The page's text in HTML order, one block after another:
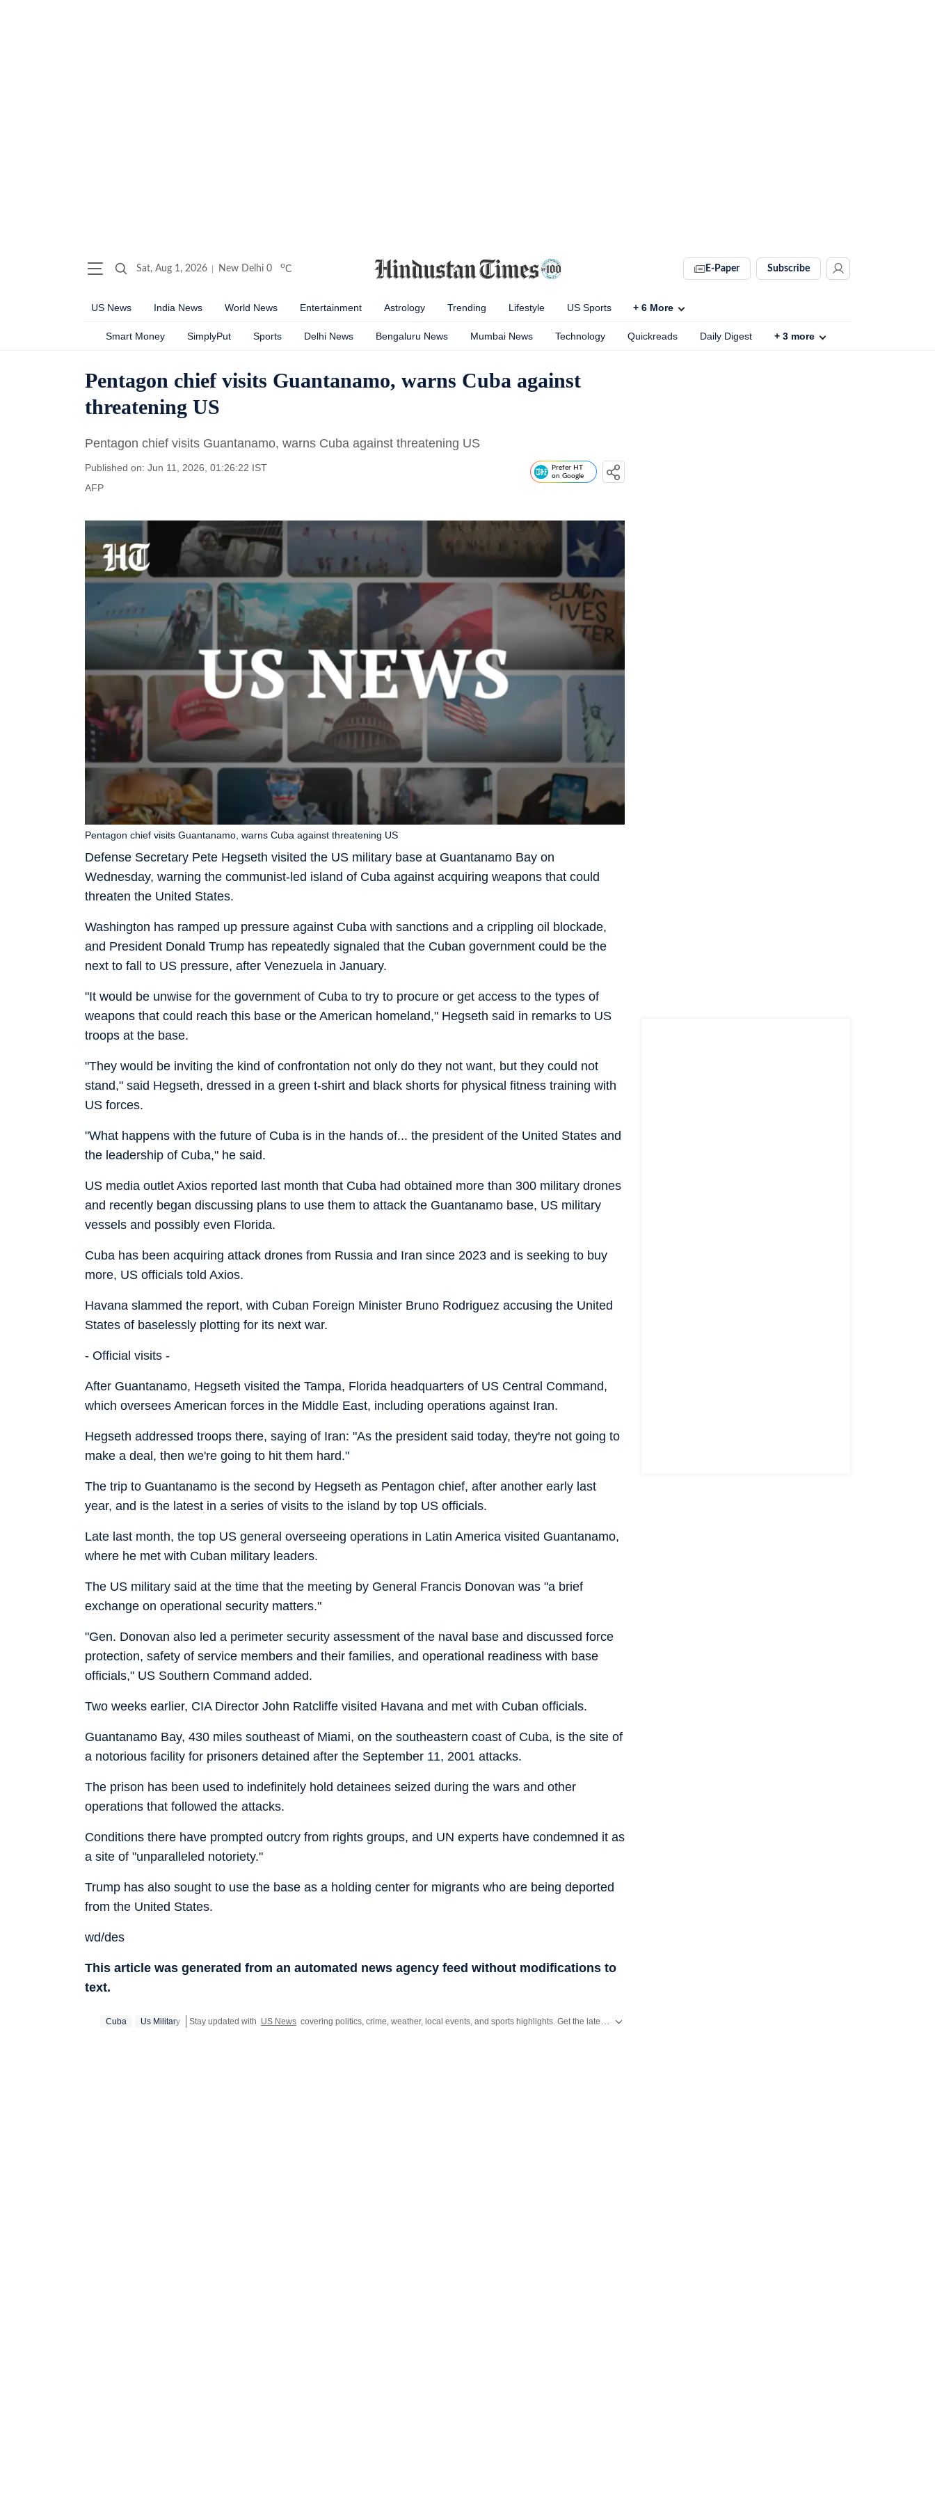
Sat, Aug 1, 2026 New Delhi 0 oC E-Paper Subscribe
US News India News World News Entertainment Astrology Trending Lifestyle US Sports + 6 More
Smart Money SimplyPut Sports Delhi News Bengaluru News Mumbai News Technology Quickreads Daily Digest + 3 more
Pentagon chief visits Guantanamo, warns Cuba against
threatening US
Pentagon chief visits Guantanamo, warns Cuba against threatening US
Published on: Jun 11, 2026, 01:26:22 IST
AFP
Prefer HT
on Google
Defense Secretary Pete Hegseth visited the US military base at Guantanamo Bay on
Wednesday, warning the communist-led island of Cuba against acquiring weapons that could
threaten the United States.
Pentagon chief visits Guantanamo, warns Cuba against threatening US
Washington has ramped up pressure against Cuba with sanctions and a crippling oil blockade,
and President Donald Trump has repeatedly signaled that the Cuban government could be the
next to fall to US pressure, after Venezuela in January.
"It would be unwise for the government of Cuba to try to procure or get access to the types of
weapons that could reach this base or the American homeland," Hegseth said in remarks to US
troops at the base.
"They would be inviting the kind of confrontation not only do they not want, but they could not
stand," said Hegseth, dressed in a green t-shirt and black shorts for physical fitness training with
US forces.
"What happens with the future of Cuba is in the hands of... the president of the United States and
the leadership of Cuba," he said.
US media outlet Axios reported last month that Cuba had obtained more than 300 military drones
and recently began discussing plans to use them to attack the Guantanamo base, US military
vessels and possibly even Florida.
Cuba has been acquiring attack drones from Russia and Iran since 2023 and is seeking to buy
more, US officials told Axios.
Havana slammed the report, with Cuban Foreign Minister Bruno Rodriguez accusing the United
States of baselessly plotting for its next war.
- Official visits -
After Guantanamo, Hegseth visited the Tampa, Florida headquarters of US Central Command,
which oversees American forces in the Middle East, including operations against Iran.
Hegseth addressed troops there, saying of Iran: "As the president said today, they're not going to
make a deal, then we're going to hit them hard."
The trip to Guantanamo is the second by Hegseth as Pentagon chief, after another early last
year, and is the latest in a series of visits to the island by top US officials.
Late last month, the top US general overseeing operations in Latin America visited Guantanamo,
where he met with Cuban military leaders.
The US military said at the time that the meeting by General Francis Donovan was "a brief
exchange on operational security matters."
"Gen. Donovan also led a perimeter security assessment of the naval base and discussed force
protection, safety of service members and their families, and operational readiness with base
officials," US Southern Command added.
Two weeks earlier, CIA Director John Ratcliffe visited Havana and met with Cuban officials.
Guantanamo Bay, 430 miles southeast of Miami, on the southeastern coast of Cuba, is the site of
a notorious facility for prisoners detained after the September 11, 2001 attacks.
The prison has been used to indefinitely hold detainees seized during the wars and other
operations that followed the attacks.
Conditions there have prompted outcry from rights groups, and UN experts have condemned it as
a site of "unparalleled notoriety."
Trump has also sought to use the base as a holding center for migrants who are being deported
from the United States.
wd/des
This article was generated from an automated news agency feed without modifications to
text.
Cuba Us Military Stay updated with US News covering politics, crime, weather, local events, and sports highlights. Get the latest on